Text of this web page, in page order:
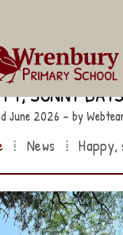
sunny
June 2026 – by
⁞ News ⁞ Happy,